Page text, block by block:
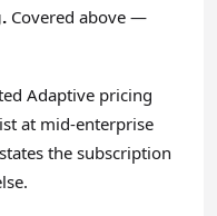
Covered above —
Adaptive pricing
at mid-enterprise
the subscription